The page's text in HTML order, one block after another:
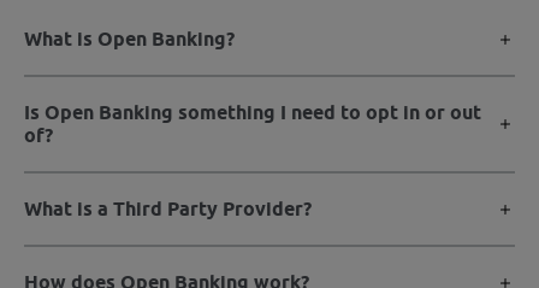
What is Open Banking?
Is Open Banking something I need to opt in or out
of?
What is a Third Party Provider?
How does Open Banking work?